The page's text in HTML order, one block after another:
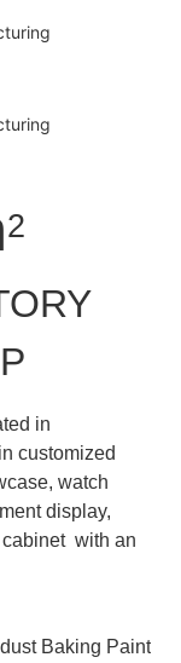
2
in
customized
watch
display,
with an
Baking Paint